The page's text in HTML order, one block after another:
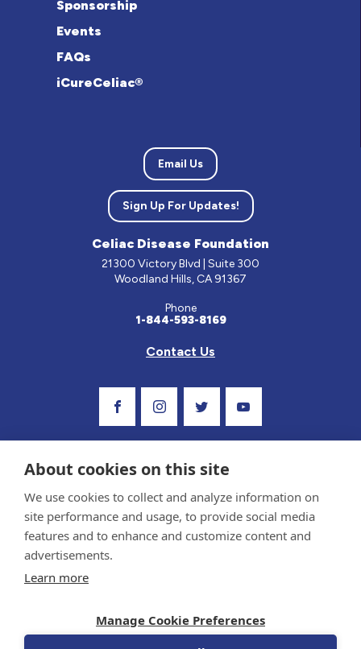
Sponsorship
Events
FAQs
iCureCeliac®
Email Us
Sign Up For Updates!
Celiac Disease Foundation
21300 Victory Blvd | Suite 300
Woodland Hills, CA 91367
Phone
1-844-593-8169
Contact Us
Sponsor and Conflict of Interest Policy
and reviewed by the Celiac Disease Foundation’s Medical Advisory Board for accuracy.
About cookies on this site
We use cookies to collect and analyze information on
site performance and usage, to provide social media
features and to enhance and customize content and
advertisements.
Learn more
Manage Cookie Preferences